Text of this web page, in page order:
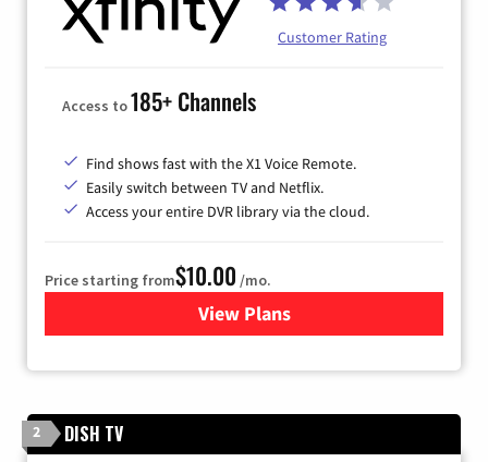
Customer Rating
Access to185+ Channels
Find shows fast with the X1 Voice Remote.
Easily switch between TV and Netflix.
Access your entire DVR library via the cloud.
Price starting from$10.00 /mo.
View Plansfor Xfinity TV from Comcast
2 DISH TV